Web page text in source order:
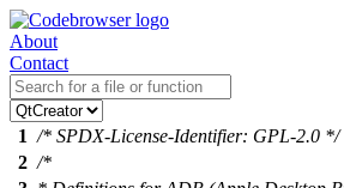
About
Contact
1 /* SPDX-License-Identifier: GPL-2.0 */
2 /*